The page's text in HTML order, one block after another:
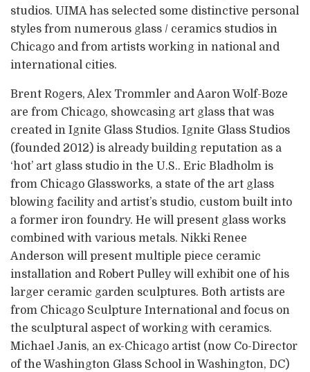
studios. UIMA has selected some distinctive personal
styles from numerous glass / ceramics studios in
Chicago and from artists working in national and
international cities.
Brent Rogers, Alex Trommler and Aaron Wolf-Boze
are from Chicago, showcasing art glass that was
created in Ignite Glass Studios. Ignite Glass Studios
(founded 2012) is already building reputation as a
‘hot’ art glass studio in the U.S.. Eric Bladholm is
from Chicago Glassworks, a state of the art glass
blowing facility and artist’s studio, custom built into
a former iron foundry. He will present glass works
combined with various metals. Nikki Renee
Anderson will present multiple piece ceramic
installation and Robert Pulley will exhibit one of his
larger ceramic garden sculptures. Both artists are
from Chicago Sculpture International and focus on
the sculptural aspect of working with ceramics.
Michael Janis, an ex-Chicago artist (now Co-Director
of the Washington Glass School in Washington, DC)